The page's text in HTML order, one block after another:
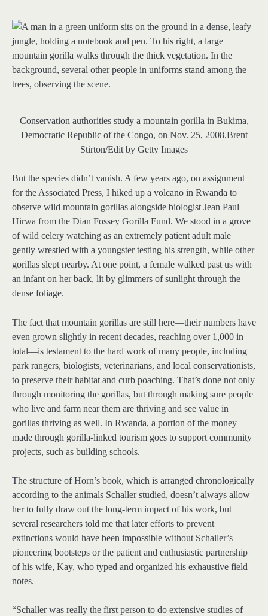
Conservation authorities study a mountain gorilla in Bukima,
Democratic Republic of the Congo, on Nov. 25, 2008.Brent
Stirton/Edit by Getty Images
But the species didn’t vanish. A few years ago, on assignment
for the Associated Press, I hiked up a volcano in Rwanda to
observe wild mountain gorillas alongside biologist Jean Paul
Hirwa from the Dian Fossey Gorilla Fund. We stood in a grove
of wild celery watching as an extremely patient adult male
gently wrestled with a youngster testing his strength, while other
gorillas slept nearby. At one point, a female walked past us with
an infant on her back, lit by glimmers of sunlight through the
dense foliage.
The fact that mountain gorillas are still here—their numbers have
even grown slightly in recent decades, reaching over 1,000 in
total—is testament to the hard work of many people, including
park rangers, biologists, veterinarians, and local conservationists,
to preserve their habitat and curb poaching. That’s done not only
through monitoring the gorillas, but through making sure people
who live and farm near them are thriving and see value in
gorillas thriving as well. In Rwanda, a portion of the money
made through gorilla-linked tourism goes to support community
projects, such as building schools.
The structure of Horn’s book, which is arranged chronologically
according to the animals Schaller studied, doesn’t always allow
her to fully draw out the long-term impact of his work, but
several researchers told me that later efforts to prevent
extinctions would have been impossible without Schaller’s
pioneering bootsteps or the patient and enthusiastic partnership
of his wife, Kay, who typed and organized his exhaustive field
notes.
“Schaller was really the first person to do extensive studies of